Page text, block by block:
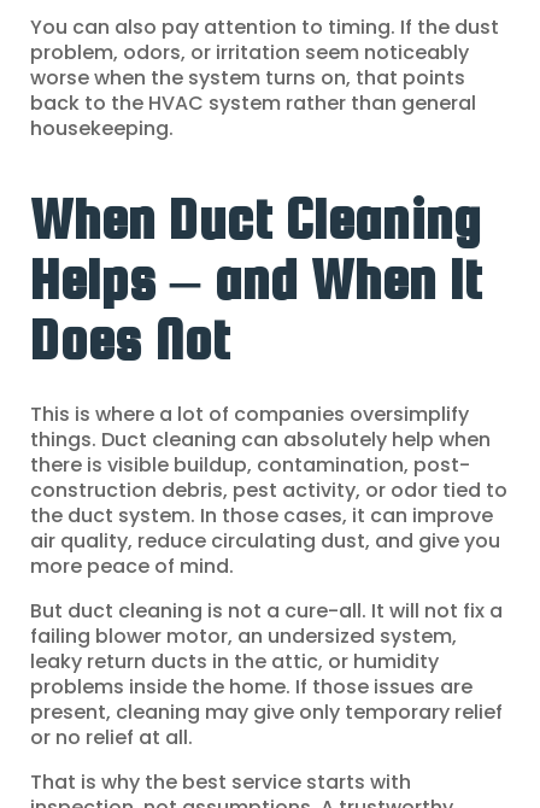
You can also pay attention to timing. If the dust
problem, odors, or irritation seem noticeably
worse when the system turns on, that points
back to the HVAC system rather than general
housekeeping.
When Duct Cleaning
Helps – and When It
Does Not
This is where a lot of companies oversimplify
things. Duct cleaning can absolutely help when
there is visible buildup, contamination, post-
construction debris, pest activity, or odor tied to
the duct system. In those cases, it can improve
air quality, reduce circulating dust, and give you
more peace of mind.
But duct cleaning is not a cure-all. It will not fix a
failing blower motor, an undersized system,
leaky return ducts in the attic, or humidity
problems inside the home. If those issues are
present, cleaning may give only temporary relief
or no relief at all.
That is why the best service starts with